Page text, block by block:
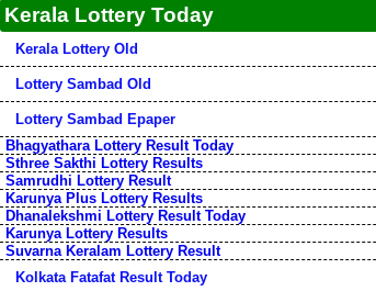
Kerala Lottery Today
Kerala Lottery Old
Lottery Sambad Old
Lottery Sambad Epaper
Bhagyathara Lottery Result Today
Sthree Sakthi Lottery Results
Samrudhi Lottery Result
Karunya Plus Lottery Results
Dhanalekshmi Lottery Result Today
Karunya Lottery Results
Suvarna Keralam Lottery Result
Kolkata Fatafat Result Today